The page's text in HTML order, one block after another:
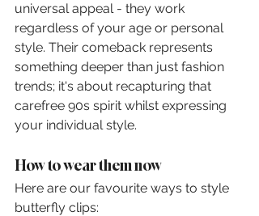
universal appeal - they work
regardless of your age or personal
style. Their comeback represents
something deeper than just fashion
trends; it's about recapturing that
carefree 90s spirit whilst expressing
your individual style.
How to wear them now
Here are our favourite ways to style
butterfly clips: